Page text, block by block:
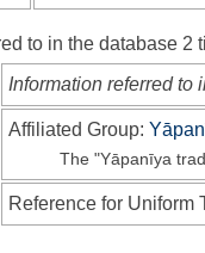
to in the database 2
Information referred to
Affiliated Group:
The "Yāpanīya
Reference for Uniform